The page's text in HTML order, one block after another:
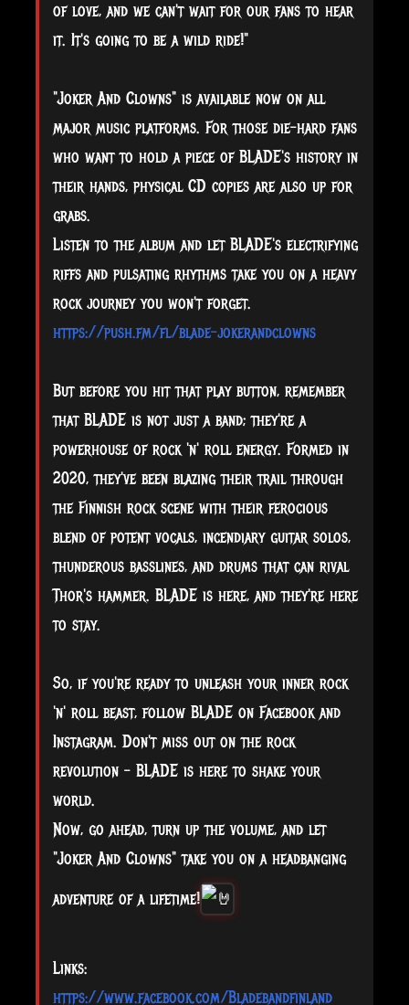
of love, and we can't wait for our fans to hear
it. It's going to be a wild ride!"
"Joker And Clowns" is available now on all
major music platforms. For those die-hard fans
who want to hold a piece of BLADE's history in
their hands, physical CD copies are also up for
grabs.
Listen to the album and let BLADE's electrifying
riffs and pulsating rhythms take you on a heavy
rock journey you won't forget.
https://push.fm/fl/blade-jokerandclowns
But before you hit that play button, remember
that BLADE is not just a band; they're a
powerhouse of rock 'n' roll energy. Formed in
2020, they've been blazing their trail through
the Finnish rock scene with their ferocious
blend of potent vocals, incendiary guitar solos,
thunderous basslines, and drums that can rival
Thor's hammer. BLADE is here, and they're here
to stay.
So, if you're ready to unleash your inner rock
'n' roll beast, follow BLADE on Facebook and
Instagram. Don't miss out on the rock
revolution - BLADE is here to shake your
world.
Now, go ahead, turn up the volume, and let
"Joker And Clowns" take you on a headbanging
adventure of a lifetime!
Links:
https://www.facebook.com/Bladebandfinland